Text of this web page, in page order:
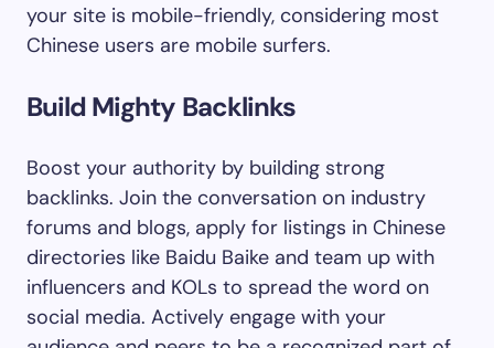
your site is mobile-friendly, considering most
Chinese users are mobile surfers.
Build Mighty Backlinks
Boost your authority by building strong
backlinks. Join the conversation on industry
forums and blogs, apply for listings in Chinese
directories like Baidu Baike and team up with
influencers and KOLs to spread the word on
social media. Actively engage with your